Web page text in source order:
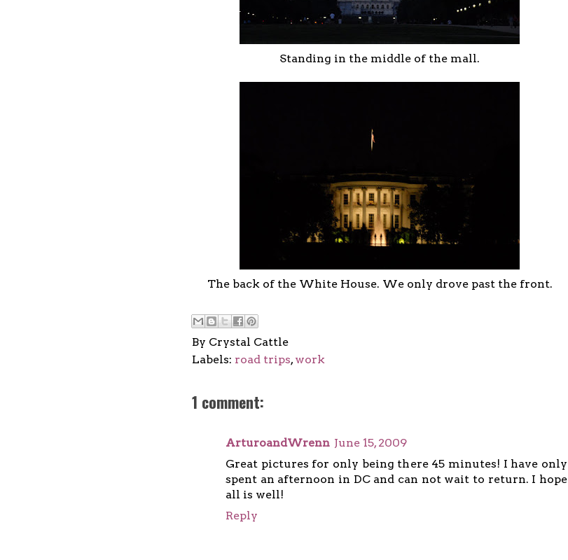
Standing in the middle of the mall.
The back of the White House. We only drove past the front.
By Crystal Cattle
Labels: road trips,work
1 comment:
ArturoandWrenn June 15, 2009
Great pictures for only being there 45 minutes! I have only
spent an afternoon in DC and can not wait to return. I hope
all is well!
Reply